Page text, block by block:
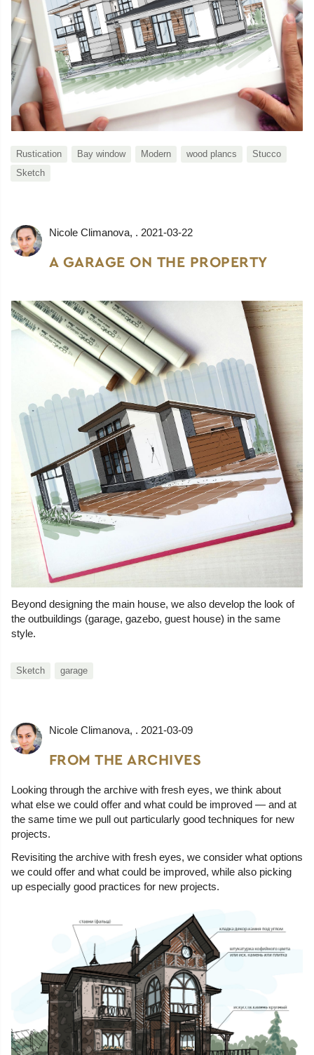
Rustication Bay window Modern wood plancs
Stucco
Sketch
Nicole Climanova, . 2021-03-22
A GARAGE ON THE PROPERTY
Beyond designing the main house, we also develop the look of
the outbuildings (garage, gazebo, guest house) in the same
style.
Sketch garage
Nicole Climanova, . 2021-03-09
FROM THE ARCHIVES
Looking through the archive with fresh eyes, we think about
what else we could offer and what could be improved — and at
the same time we pull out particularly good techniques for new
projects.
Revisiting the archive with fresh eyes, we consider what options
we could offer and what could be improved, while also picking
up especially good practices for new projects.